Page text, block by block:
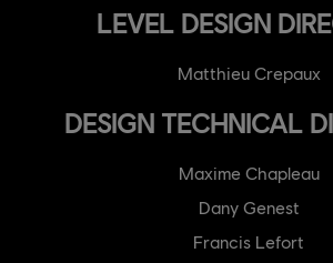
LEVEL DESIGN
Matthieu Crepaux
DESIGN TECHNICAL
Maxime Chapleau
Dany Genest
Francis Lefort